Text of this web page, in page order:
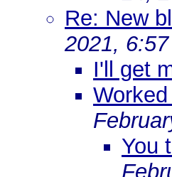
Re: New
2021,
I'll get
You